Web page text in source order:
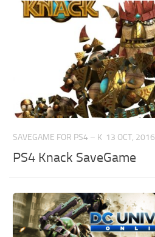
SAVEGAME FOR PS4 – K 13 OCT, 2016
PS4 Knack SaveGame